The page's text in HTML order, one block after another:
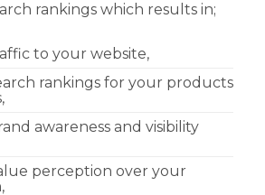
rankings which results in;
to your website,
rankings for your products
awareness and visibility
perception over your